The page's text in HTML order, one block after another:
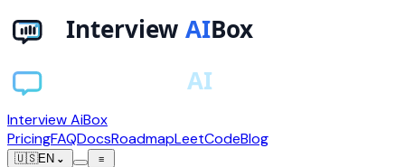
Interview AiBox
PricingFAQDocsRoadmapLeetCodeBlog
🇺🇸EN ⌄ ≡